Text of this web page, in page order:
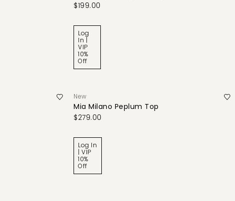
$199.00
Log
In |
VIP
10%
Off
New
Mia Milano Peplum Top
$279.00
Log In
| VIP
10%
Off